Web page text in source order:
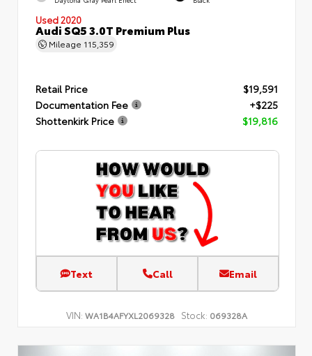
Used 2020
Audi SQ5 3.0T Premium Plus
Mileage 115,359
Retail Price
$19,591
Documentation Fee
+$225
Shottenkirk Price
$19,816
Text Call Email
VIN: WA1B4AFYXL2069328 Stock: 069328A